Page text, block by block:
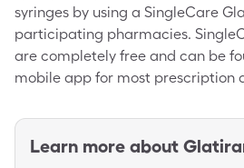
syringes by using a SingleCare
participating pharmacies.
are completely free and can be
mobile app for most prescription
Learn more about